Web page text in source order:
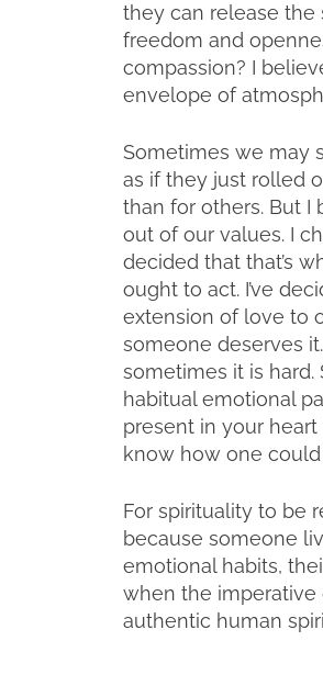
they can release the
freedom and
compassion? I
envelope of
Sometimes we may
as if they just rolled
than for others. But I
out of our values. I
decided that that’s
ought to act. I’ve
extension of love to
someone deserves
sometimes it is
habitual emotional
present in your
know how one
For spirituality to be
because someone
emotional habits,
when the imperative
authentic human